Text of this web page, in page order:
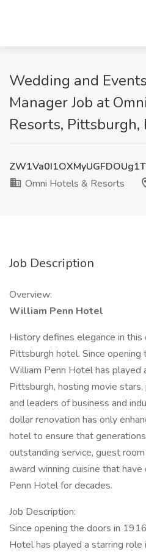
Wedding and
Manager Job at
Resorts, Pittsburgh,
Omni Hotels & Resorts
Job Description
Overview:
William Penn Hotel
History defines elegance in
Pittsburgh hotel. Since
William Penn Hotel has played
Pittsburgh, hosting movie
and leaders of business and
dollar renovation has only
hotel to ensure that
outstanding service, guest
award winning cuisine that
Penn Hotel for decades.
Job Description:
Since opening the doors in
Hotel has played a starring